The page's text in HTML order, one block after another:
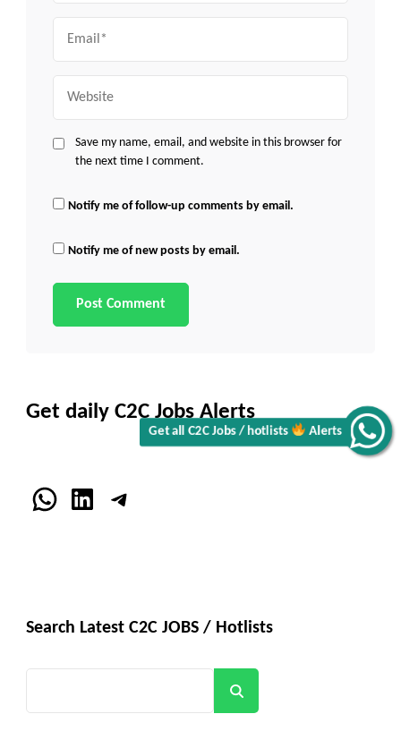
Get all C2C Jobs / hotlists Alerts
Save my name, email, and website in this browser for
the next time I comment.
Notify me of follow-up comments by email.
Notify me of new posts by email.
Get daily C2C Jobs Alerts
WhatsApp
LinkedInTelegram
Search Latest C2C JOBS / Hotlists